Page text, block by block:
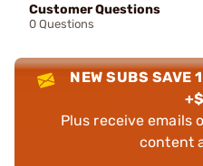
Customer Questions
0 Questions
NEW SUBS SAVE
Plus receive emails
content